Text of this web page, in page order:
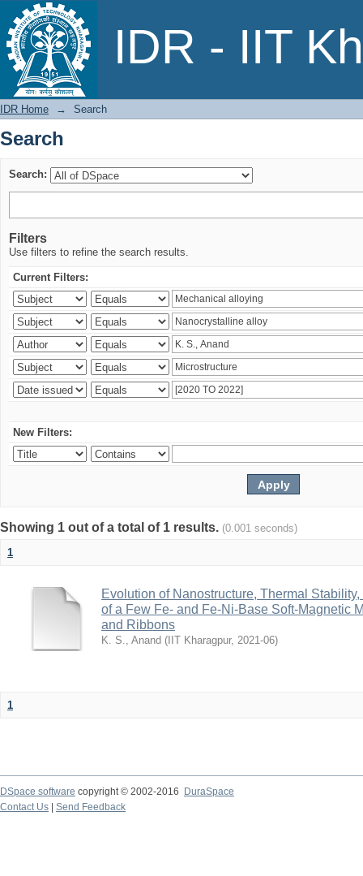
IDR - IIT
Search
IDR Home → Search
Search
Search:
Filters
Use filters to refine the search results.
Current Filters:
New Filters:
Showing 1 out of a total of 1 results. (0.001 seconds)
1
Evolution of Nanostructure, Thermal
of a Few Fe- and Fe-Ni-Base Soft-Magnetic
and Ribbons
K. S., Anand ( IIT Kharagpur, 2021-06)
1
DSpace software copyright © 2002-2016
DuraSpace
Contact Us
Send Feedback